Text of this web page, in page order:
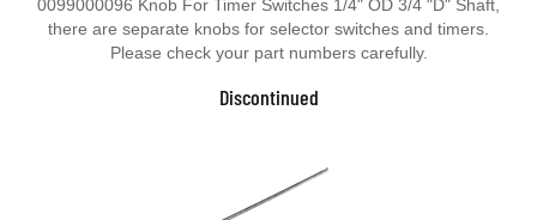
there are separate knobs for selector switches and timers.
Please check your part numbers carefully.
Discontinued